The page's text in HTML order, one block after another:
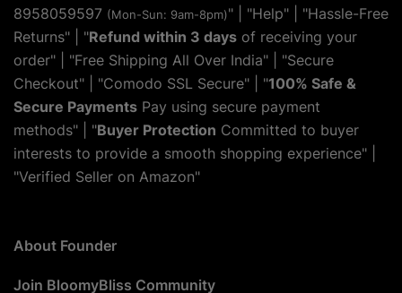
8958059597 (Mon-Sun: 9am-8pm)" | "Help" | "Hassle-Free
Returns" | "Refund within 3 days of receiving your
order" | "Free Shipping All Over India" | "Secure
Checkout" | "Comodo SSL Secure" | "100% Safe &
Secure Payments Pay using secure payment
methods" | "Buyer Protection Committed to buyer
interests to provide a smooth shopping experience" |
"Verified Seller on Amazon"
About Founder
Join BloomyBliss Community